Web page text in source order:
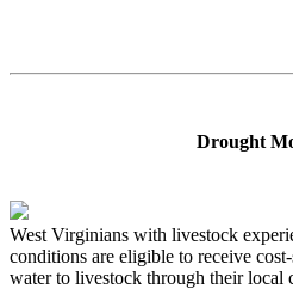
Drought
West Virginians with livestock
conditions are eligible to receive
water to livestock through their local